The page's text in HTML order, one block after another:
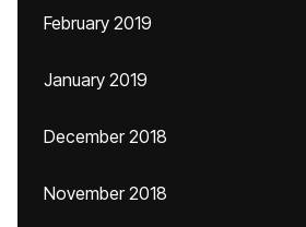
February 2019
January 2019
December 2018
November 2018